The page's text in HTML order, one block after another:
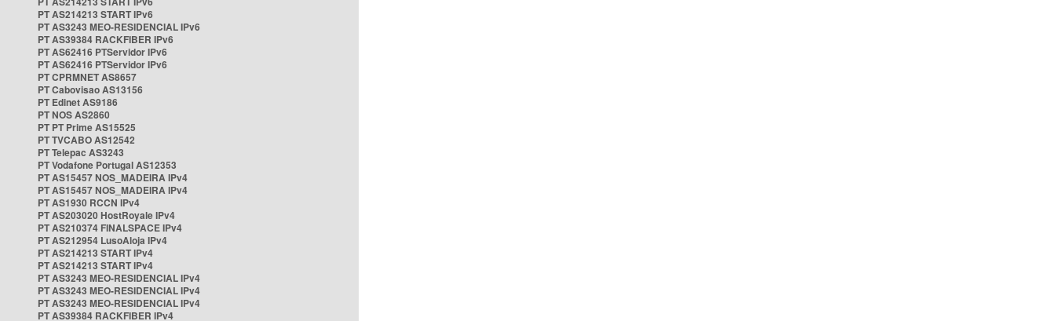
PT AS214213 START IPv6
PT AS3243 MEO-RESIDENCIAL IPv6
PT AS39384 RACKFIBER IPv6
PT AS62416 PTServidor IPv6
PT AS62416 PTServidor IPv6
PT CPRMNET AS8657
PT Cabovisao AS13156
PT Edinet AS9186
PT NOS AS2860
PT PT Prime AS15525
PT TVCABO AS12542
PT Telepac AS3243
PT Vodafone Portugal AS12353
PT AS15457 NOS_MADEIRA IPv4
PT AS15457 NOS_MADEIRA IPv4
PT AS1930 RCCN IPv4
PT AS203020 HostRoyale IPv4
PT AS210374 FINALSPACE IPv4
PT AS212954 LusoAloja IPv4
PT AS214213 START IPv4
PT AS214213 START IPv4
PT AS3243 MEO-RESIDENCIAL IPv4
PT AS3243 MEO-RESIDENCIAL IPv4
PT AS3243 MEO-RESIDENCIAL IPv4
PT AS39384 RACKFIBER IPv4